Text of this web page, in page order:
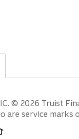
© 2026 Truist
are service marks